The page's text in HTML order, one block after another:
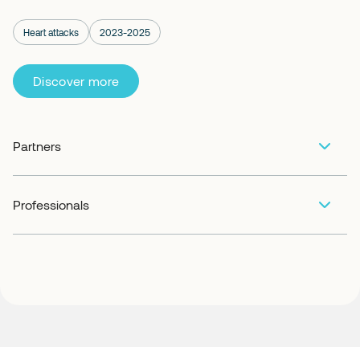
Partners
Professionals
Heart attacks 2023-2025
Discover more